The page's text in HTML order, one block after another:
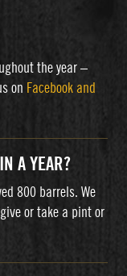
the year –
on Facebook and
A YEAR?
800 barrels. We
or take a pint or